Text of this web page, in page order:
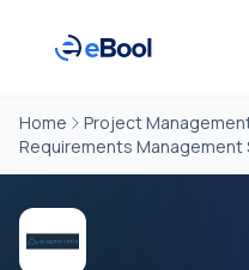
Home
Project
Requirements Management